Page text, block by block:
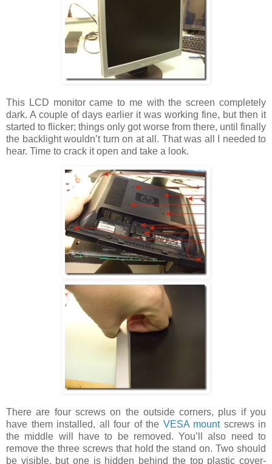
This LCD monitor came to me with the screen completely
dark. A couple of days earlier it was working fine, but then it
started to flicker; things only got worse from there, until finally
the backlight wouldn’t turn on at all. That was all I needed to
hear. Time to crack it open and take a look.
There are four screws on the outside corners, plus if you
have them installed, all four of the VESA mountscrews in
the middle will have to be removed. You’ll also need to
remove the three screws that hold the stand on. Two should
be visible, but one is hidden behind the top plastic cover-